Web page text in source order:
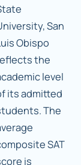
San
Obispo
the
level
its admitted
The
SAT
is